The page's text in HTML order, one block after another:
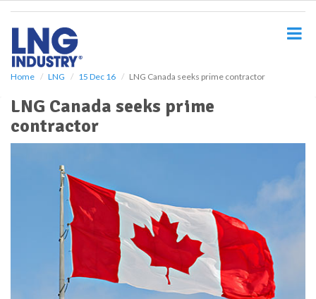
Home LNG 15 Dec 16 LNG Canada seeks prime contractor
LNG Canada seeks prime
contractor